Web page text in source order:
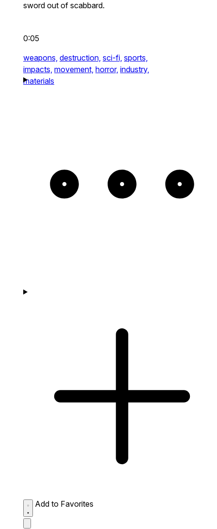
sword out of scabbard.
0:05
weapons, destruction, sci-fi, sports,
impacts, movement, horror, industry,
materials
Add to Favorites